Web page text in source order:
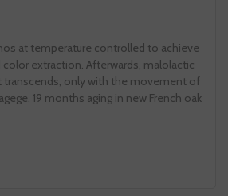
at temperature controlled to achieve
extraction. Afterwards, malolactic
only with the movement of
19 months aging in new French oak